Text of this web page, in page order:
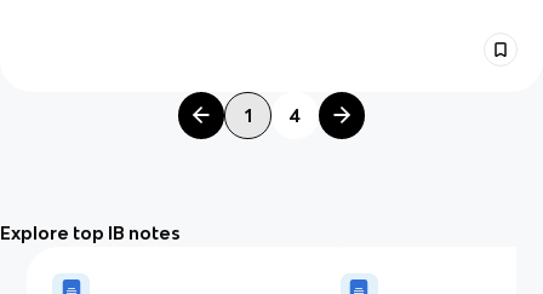
1 4
Explore top IB notes